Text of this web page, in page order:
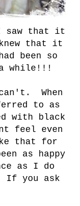
saw that it
that it
been so
while!!!
When
to as
with black
feel even
that for
as happy
as I do
If you ask